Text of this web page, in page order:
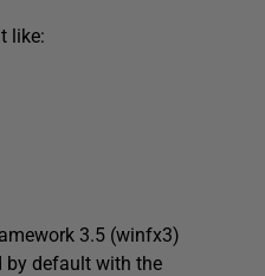
like:
3.5 (winfx3)
by default with the